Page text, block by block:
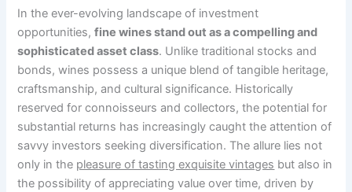
In the ever-evolving landscape of investment
opportunities,fine wines stand out as a compelling and
sophisticated asset class. Unlike traditional stocks and
bonds, wines possess a unique blend of tangible heritage,
craftsmanship, and cultural significance. Historically
reserved for connoisseurs and collectors, the potential for
substantial returns has increasingly caught the attention of
savvy investors seeking diversification. The allure lies not
only in the pleasure of tasting exquisite vintages but also in
the possibility of appreciating value over time, driven by